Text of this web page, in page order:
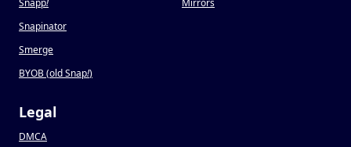
Snapp!
Snapinator
Smerge
BYOB (old Snap!)
Mirrors
Legal
DMCA